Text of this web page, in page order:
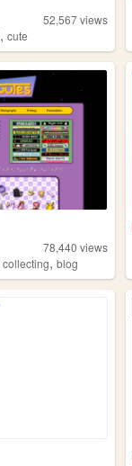
52,567views
, cute
78,440 views
collecting, blog